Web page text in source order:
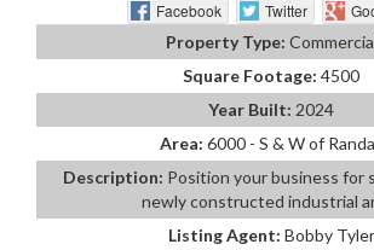
Facebook Twitter
Property Type:
Square Footage: 4500
Year Built: 2024
Area: 6000 - S & W of
Description: Position your business for
newly constructed industrial
Listing Agent: Bobby Tyler